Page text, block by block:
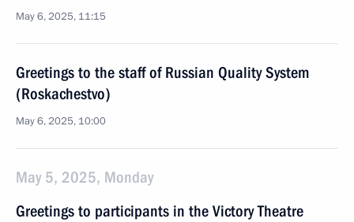
May 6, 2025, 11:15
Greetings to the staff of Russian Quality System
(Roskachestvo)
May 6, 2025, 10:00
May 5, 2025, Monday
Greetings to participants in the Victory Theatre